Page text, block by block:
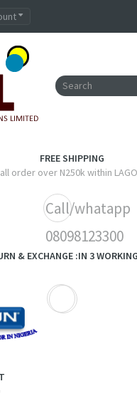
FREE SHIPPING
all order over N250k within
Call/whatapp
08098123300
& EXCHANGE :IN 3